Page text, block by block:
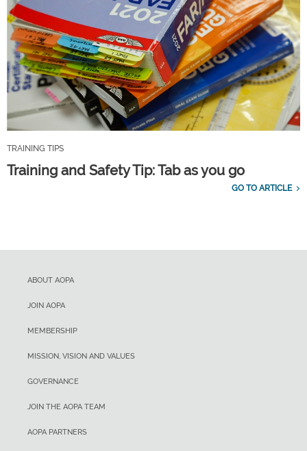
TRAINING TIPS
Training and Safety Tip: Tab as you go
GO TO ARTICLE
ABOUT AOPA
JOIN AOPA
MEMBERSHIP
MISSION, VISION AND VALUES
GOVERNANCE
JOIN THE AOPA TEAM
AOPA PARTNERS